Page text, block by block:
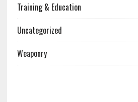
Training & Education
Uncategorized
Weaponry